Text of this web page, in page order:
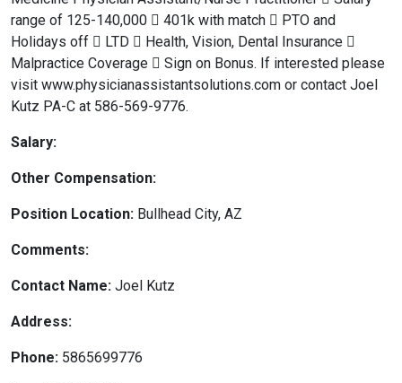
range of 125-140,000  401k with match  PTO and
Holidays off  LTD  Health, Vision, Dental Insurance 
Malpractice Coverage  Sign on Bonus. If interested please
visit www.physicianassistantsolutions.com or contact Joel
Kutz PA-C at 586-569-9776.
Salary:
Other Compensation:
Position Location: Bullhead City, AZ
Comments:
Contact Name: Joel Kutz
Address:
Phone: 5865699776